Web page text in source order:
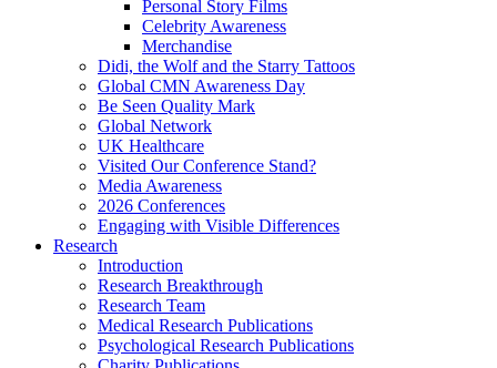
Personal Story Films
Celebrity Awareness
Merchandise
Didi, the Wolf and the Starry Tattoos
Global CMN Awareness Day
Be Seen Quality Mark
Global Network
UK Healthcare
Visited Our Conference Stand?
Media Awareness
2026 Conferences
Engaging with Visible Differences
Research
Introduction
Research Breakthrough
Research Team
Medical Research Publications
Psychological Research Publications